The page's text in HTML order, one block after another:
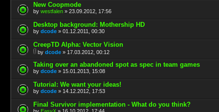
New Coopmode
by westfalen » 23.09.2012, 17:56
Desktop background: Mothership HD
by dcode » 01.12.2011, 00:30
CreepTD Alpha: Vector Vision
by dcode » 17.03.2012, 00:12
Taking over an abandoned spot as spec in team games
by dcode » 15.01.2013, 15:08
Tutorial: We want your ideas!
by dcode » 14.12.2012, 17:53
Final Survivor implementation - What do you think?
by EasyX » 16.10.2012, 17:44